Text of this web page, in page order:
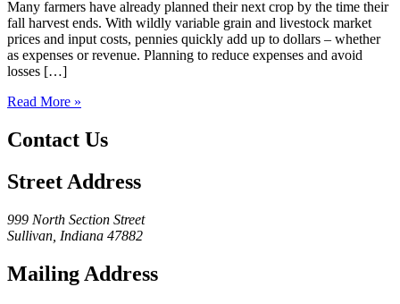
Many farmers have already planned their next crop by the time their
fall harvest ends. With wildly variable grain and livestock market
prices and input costs, pennies quickly add up to dollars – whether
as expenses or revenue. Planning to reduce expenses and avoid
losses […]
Read More »
Contact Us
Street Address
999 North Section Street
Sullivan, Indiana 47882
Mailing Address